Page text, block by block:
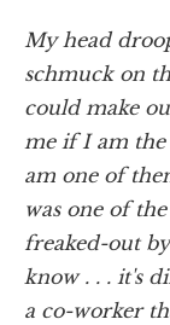
My head
schmuck on
could make
me if I am
am one of
was one of
freaked-out
know . . . it's
a co-worker